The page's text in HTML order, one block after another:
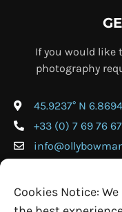
Cookies Notice:
If you would like
photography
45.9237° N
+33 (0) 7 69 76